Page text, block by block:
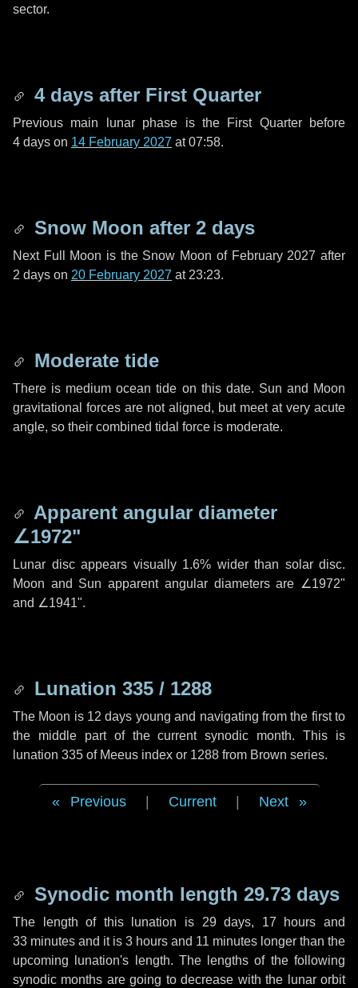
sector.
4 days after First Quarter
Previous main lunar phase is the First Quarter before
4 days on 14 February 2027 at 07:58.
Snow Moon after 2 days
Next Full Moon is the Snow Moon of February 2027 after
2 days on 20 February 2027 at 23:23.
Moderate tide
There is medium ocean tide on this date. Sun and Moon
gravitational forces are not aligned, but meet at very acute
angle, so their combined tidal force is moderate.
Apparent angular diameter
∠1972"
Lunar disc appears visually 1.6% wider than solar disc.
Moon and Sun apparent angular diameters are ∠1972"
and ∠1941".
Lunation 335 / 1288
The Moon is 12 days young and navigating from the first to
the middle part of the current synodic month. This is
lunation 335 of Meeus index or 1288 from Brown series.
Previous Current Next
Synodic month length 29.73 days
The length of this lunation is 29 days, 17 hours and
33 minutes and it is 3 hours and 11 minutes longer than the
upcoming lunation's length. The lengths of the following
synodic months are going to decrease with the lunar orbit